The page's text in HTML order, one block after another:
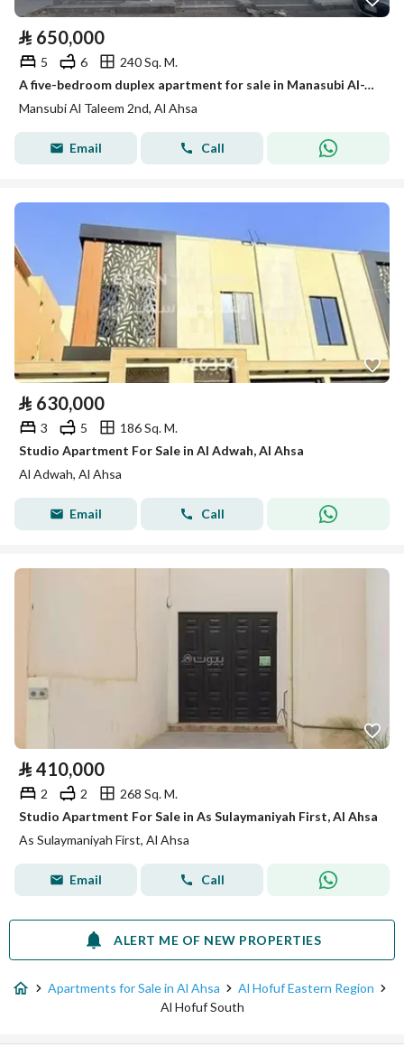
⃁ 650,000
5 6
240 Sq. M.
A five-bedroom duplex apartment for sale in Manasubi Al-Ta'leem Al-Thani (Second Education Staff)
Mansubi Al Taleem 2nd, Al Ahsa
Email Call
⃁ 630,000
3 5
186 Sq. M.
Studio Apartment For Sale in Al Adwah, Al Ahsa
Al Adwah, Al Ahsa
Email Call
⃁ 410,000
2 2
268 Sq. M.
Studio Apartment For Sale in As Sulaymaniyah First, Al Ahsa
As Sulaymaniyah First, Al Ahsa
Email Call
ALERT ME OF NEW PROPERTIES
Apartments for Sale in Al Ahsa
Al Hofuf Eastern Region
Al Hofuf South